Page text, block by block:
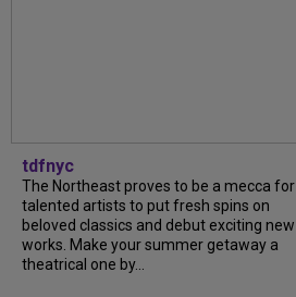
tdfnyc
The Northeast proves to be a mecca for
talented artists to put fresh spins on
beloved classics and debut exciting new
works. Make your summer getaway a
theatrical one by...